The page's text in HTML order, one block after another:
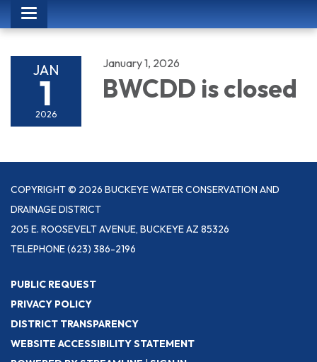
Toggle
navigation
JAN
1
2026
January 1, 2026
BWCDD is closed
COPYRIGHT © 2026 BUCKEYE WATER CONSERVATION AND
DRAINAGE DISTRICT
205 E. ROOSEVELT AVENUE, BUCKEYE AZ 85326
TELEPHONE(623) 386-2196
PUBLIC REQUEST
PRIVACY POLICY
DISTRICT TRANSPARENCY
WEBSITE ACCESSIBILITY STATEMENT